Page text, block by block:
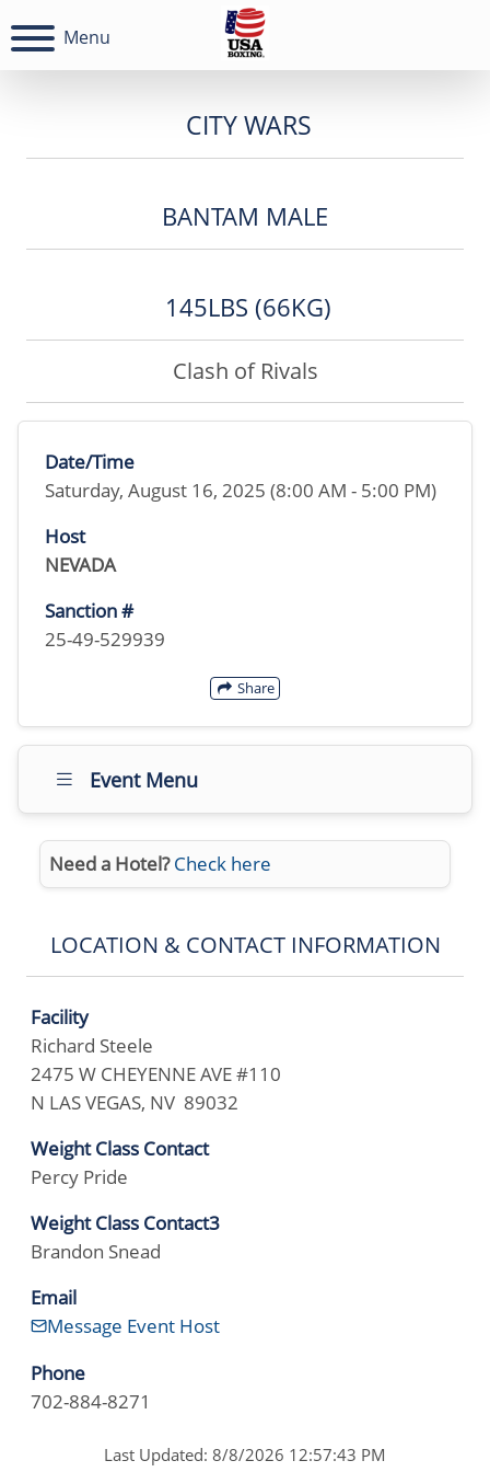
Menu
CITY WARS
BANTAM MALE
145LBS (66KG)
Clash of Rivals
Date/Time
Saturday, August 16, 2025 (8:00 AM - 5:00 PM)
Host
NEVADA
Sanction #
25-49-529939
Share
Event Menu
Need a Hotel? Check here
LOCATION & CONTACT INFORMATION
Facility
Richard Steele
2475 W CHEYENNE AVE #110
N LAS VEGAS, NV 89032
Weight Class Contact
Percy Pride
Weight Class Contact3
Brandon Snead
Email
Message Event Host
Phone
702-884-8271
Last Updated: 8/8/2026 12:57:43 PM